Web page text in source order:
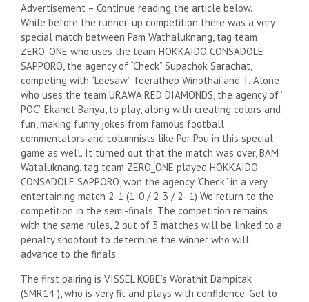
Advertisement – Continue reading the article below.
While before the runner-up competition there was a very
special match between Pam Wathaluknang, tag team
ZERO_ONE who uses the team HOKKAIDO CONSADOLE
SAPPORO, the agency of “Check” Supachok Sarachat,
competing with “Leesaw” Teerathep Winothai and T.-Alone
who uses the team URAWA RED DIAMONDS, the agency of ”
POC” Ekanet Banya, to play, along with creating colors and
fun, making funny jokes from famous football
commentators and columnists like Por Pou in this special
game as well. It turned out that the match was over, BAM
Wataluknang, tag team ZERO_ONE played HOKKAIDO
CONSADOLE SAPPORO, won the agency “Check” in a very
entertaining match 2-1 (1-0 / 2-3 / 2- 1) We return to the
competition in the semi-finals. The competition remains
with the same rules, 2 out of 3 matches will be linked to a
penalty shootout to determine the winner who will
advance to the finals.
The first pairing is VISSEL KOBE’s Worathit Dampitak
(SMR14-), who is very fit and plays with confidence. Get to